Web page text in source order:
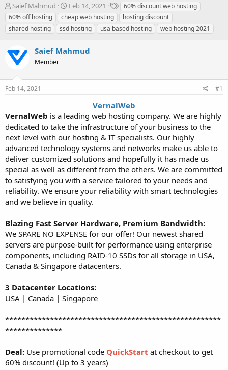
T
h
r
e
d
s
a
r
r
Saief Mahmud
S
t
a
r
d
e
Feb 14, 2021
T
a
g
s
60% discount web hosting
60% off hosting
cheap web hosting
hosting discount
shared hosting
ssd hosting usa based hosting web hosting 2021
Saief Mahmud
Member
Feb 14, 2021 #1
VernalWeb
VernalWeb is a leading web hosting company. We are highly
dedicated to take the infrastructure of your business to the
next level with our hosting & IT specialists. Our highly
advanced technology systems and networks make us able to
deliver customized solutions and hopefully it has made us
special as well as different from the others. We are committed
to satisfying you with a service tailored to your needs and
reliability. We ensure your reliability with smart technologies
and we believe in quality.
Blazing Fast Server Hardware, Premium Bandwidth:
We SPARE NO EXPENSE for our offer! Our newest shared
servers are purpose-built for performance using enterprise
components, including RAID-10 SSDs for all storage in USA,
Canada & Singapore datacenters.
3 Datacenter Locations:
USA | Canada | Singapore
*****************************************************
**************
Deal: Use promotional code QuickStart at checkout to get
60% discount! (Up to 3 years)